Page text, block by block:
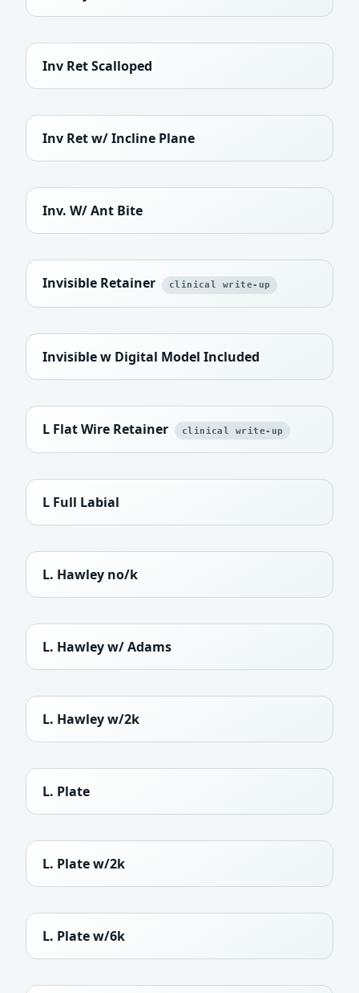
Inv Ret Scalloped
Inv Ret w/ Incline Plane
Inv. W/ Ant Bite
Invisible Retainer clinical write-up
Invisible w Digital Model Included
L Flat Wire Retainer clinical write-up
L Full Labial
L. Hawley no/k
L. Hawley w/ Adams
L. Hawley w/2k
L. Plate
L. Plate w/2k
L. Plate w/6k